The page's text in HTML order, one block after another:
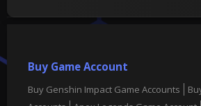
Buy Game Account
Buy Genshin Impact Game Accounts